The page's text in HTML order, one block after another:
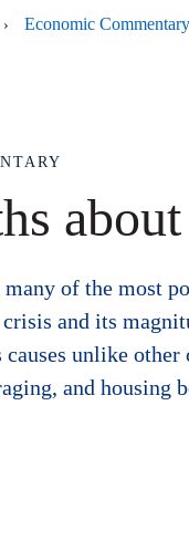
› Economic Commentary
of the most
and its
unlike
and housing